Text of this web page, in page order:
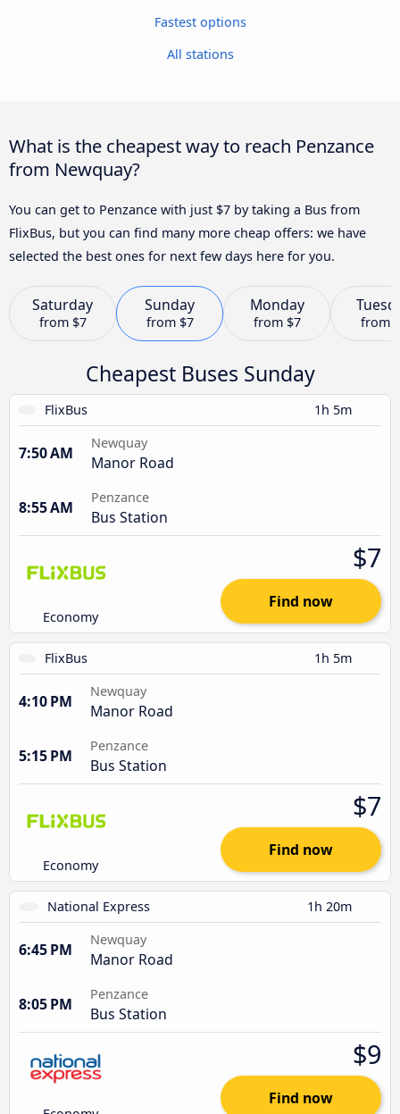
Fastest options
All stations
What is the cheapest way to reach Penzance
from Newquay?
You can get to Penzance with just $7 by taking a Bus from
FlixBus, but you can find many more cheap offers: we have
selected the best ones for next few days here for you.
Saturday
from $7
Sunday
from $7
Monday
from $7 from
Cheapest Buses Sunday
FlixBus 1h 5m
7:50 AM
Newquay
Manor Road
8:55 AM
Penzance
Bus Station
Economy
$7
Find now
FlixBus 1h 5m
4:10 PM
Newquay
Manor Road
5:15 PM
Penzance
Bus Station
Economy
$7
Find now
National Express 1h 20m
6:45 PM
Newquay
Manor Road
8:05 PM
Penzance
Bus Station
$9
Find now